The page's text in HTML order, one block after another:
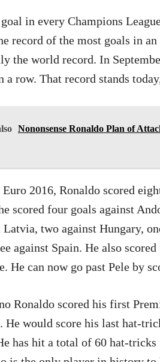
in every Champions
record of the most goals in
the world record. In
a row. That record stands
Nononsense Ronaldo Plan of
2016, Ronaldo scored
scored four goals against
Latvia, two against Hungary,
against Spain. He also
He can now go past Pele by
Ronaldo scored his first
He would score his last hat-
has hit a total of 60 hat-